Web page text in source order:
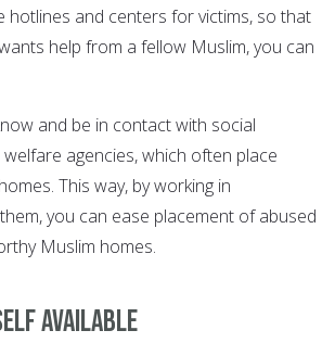
hotlines and centers for victims, so that
help from a fellow Muslim, you can
and be in contact with social
agencies, which often place
This way, by working in
you can ease placement of abused
Muslim homes.
available